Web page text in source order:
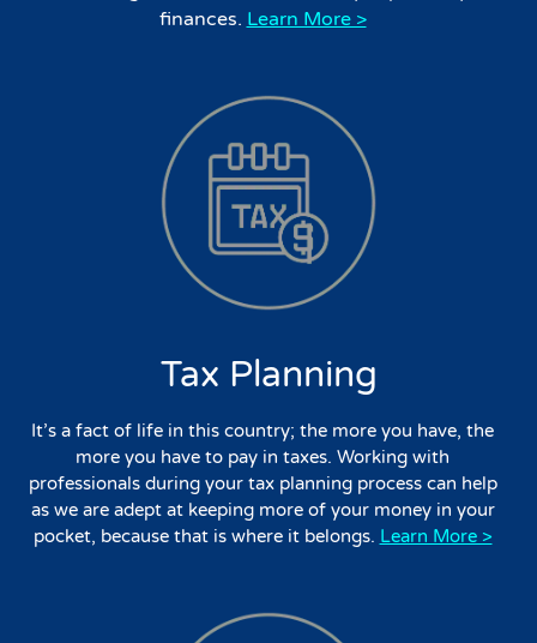
finances. Learn More >
Tax Planning
It’s a fact of life in this country; the more you have, the
more you have to pay in taxes. Working with
professionals during your tax planning process can help
as we are adept at keeping more of your money in your
pocket, because that is where it belongs. Learn More >